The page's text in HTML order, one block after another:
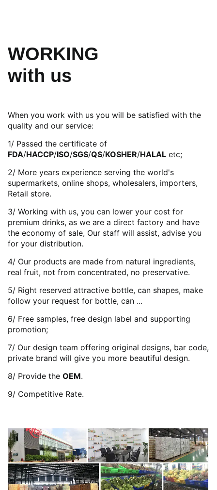
WORKING
with us
When you work with us you will be satisfied with the
quality and our service:
1/ Passed the certificate of
FDA/HACCP/ISO/SGS/QS/KOSHER/HALAL etc;
2/ More years experience serving the world's
supermarkets, online shops, wholesalers, importers,
Retail store.
3/ Working with us, you can lower your cost for
premium drinks, as we are a direct factory and have
the economy of sale, Our staff will assist, advise you
for your distribution.
4/ Our products are made from natural ingredients,
real fruit, not from concentrated, no preservative.
5/ Right reserved attractive bottle, can shapes, make
follow your request for bottle, can ...
6/ Free samples, free design label and supporting
promotion;
7/ Our design team offering original designs, bar code,
private brand will give you more beautiful design.
8/ Provide the OEM.
9/ Competitive Rate.